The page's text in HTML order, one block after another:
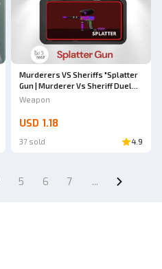
Murderers VS Sheriffs "Splatter
Gun | Murderer Vs Sheriff Duel
(MVSD)"
Weapon
USD 1.18
37 sold 4.9
5 6 7 ...